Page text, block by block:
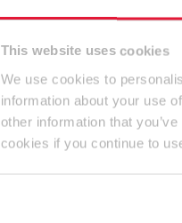
This website uses cookies
We use cookies to
information about your use
other information that
cookies if you continue to